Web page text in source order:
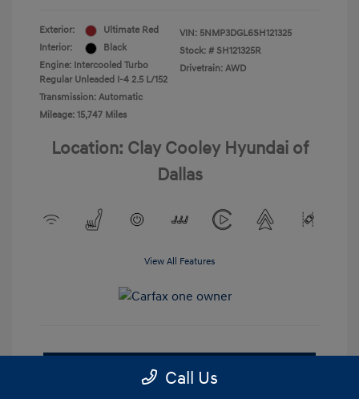
Exterior:
Ultimate Red
Interior:
Black
Engine: Intercooled Turbo
Regular Unleaded I-4 2.5 L/152
Transmission: Automatic
Mileage: 15,747 Miles
VIN: 5NMP3DGL6SH121325
Stock: # SH121325R
Drivetrain: AWD
Location: Clay Cooley Hyundai of
Dallas
View All Features
Check Availability
Call Us